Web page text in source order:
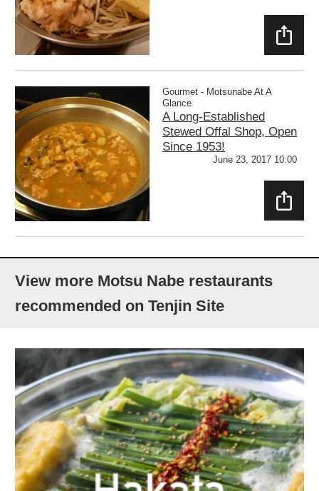
Gourmet - Motsunabe At A
Glance
A Long-Established
Stewed Offal Shop, Open
Since 1953!
June 23, 2017 10:00
View more Motsu Nabe restaurants
recommended on Tenjin Site